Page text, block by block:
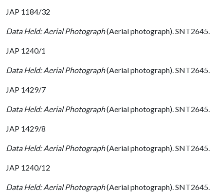
JAP 1184/32
Data Held: Aerial Photograph(Aerial photograph). SNT2645.
JAP 1240/1
Data Held: Aerial Photograph(Aerial photograph). SNT2645.
JAP 1429/7
Data Held: Aerial Photograph(Aerial photograph). SNT2645.
JAP 1429/8
Data Held: Aerial Photograph(Aerial photograph). SNT2645.
JAP 1240/12
Data Held: Aerial Photograph(Aerial photograph). SNT2645.